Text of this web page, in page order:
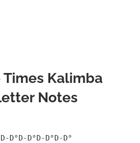
Kalimba
Notes
D°D-D°D-D°D-D°